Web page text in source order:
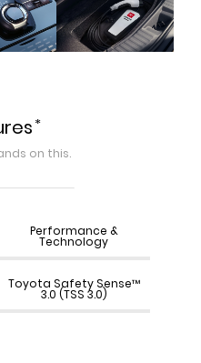
*
on this.
Performance &
Technology
Toyota Safety Sense™
3.0 (TSS 3.0)